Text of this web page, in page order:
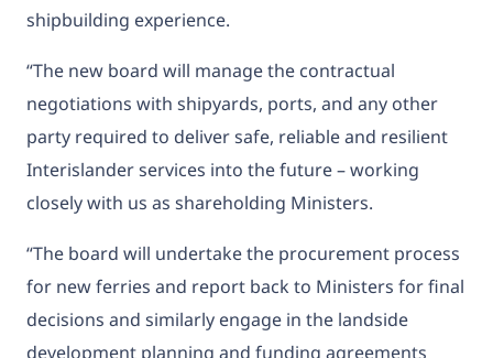
shipbuilding experience.
“The new board will manage the contractual
negotiations with shipyards, ports, and any other
party required to deliver safe, reliable and resilient
Interislander services into the future – working
closely with us as shareholding Ministers.
“The board will undertake the procurement process
for new ferries and report back to Ministers for final
decisions and similarly engage in the landside
development planning and funding agreements